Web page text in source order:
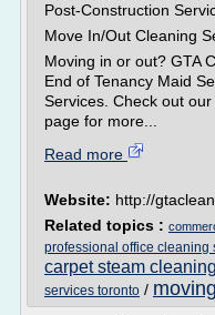
Post-Construction
Move In/Out Cleaning
Moving in or out? GTA
End of Tenancy Maid
Services. Check out
page for more...
Read more
Website: http://
Related topics :
professional office cleaning
carpet steam
services toronto /